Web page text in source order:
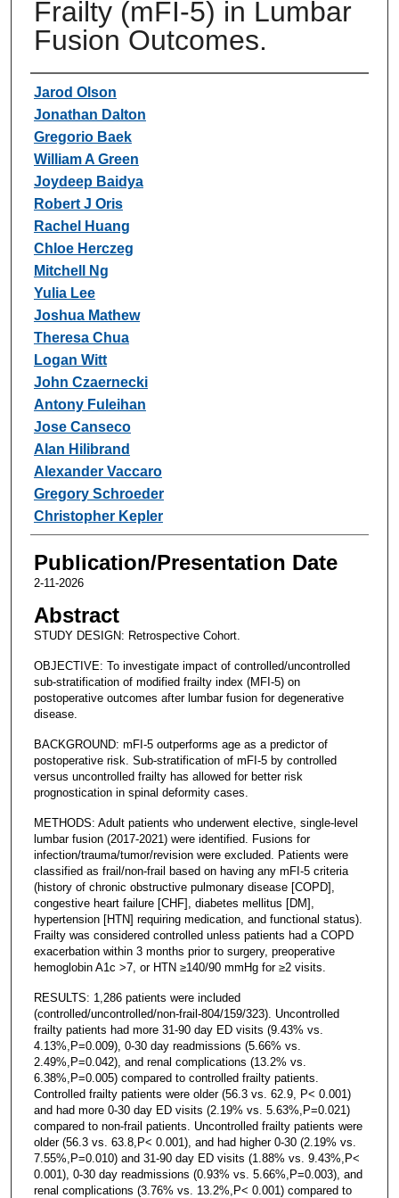
Frailty (mFI-5) in Lumbar
Fusion Outcomes.
Authors
Jarod Olson
Jonathan Dalton
Gregorio Baek
William A Green
Joydeep Baidya
Robert J Oris
Rachel Huang
Chloe Herczeg
Mitchell Ng
Yulia Lee
Joshua Mathew
Theresa Chua
Logan Witt
John Czaernecki
Antony Fuleihan
Jose Canseco
Alan Hilibrand
Alexander Vaccaro
Gregory Schroeder
Christopher Kepler
Publication/Presentation Date
2-11-2026
Abstract
STUDY DESIGN: Retrospective Cohort.
OBJECTIVE: To investigate impact of controlled/uncontrolled
sub-stratification of modified frailty index (MFI-5) on
postoperative outcomes after lumbar fusion for degenerative
disease.
BACKGROUND: mFI-5 outperforms age as a predictor of
postoperative risk. Sub-stratification of mFI-5 by controlled
versus uncontrolled frailty has allowed for better risk
prognostication in spinal deformity cases.
METHODS: Adult patients who underwent elective, single-level
lumbar fusion (2017-2021) were identified. Fusions for
infection/trauma/tumor/revision were excluded. Patients were
classified as frail/non-frail based on having any mFI-5 criteria
(history of chronic obstructive pulmonary disease [COPD],
congestive heart failure [CHF], diabetes mellitus [DM],
hypertension [HTN] requiring medication, and functional status).
Frailty was considered controlled unless patients had a COPD
exacerbation within 3 months prior to surgery, preoperative
hemoglobin A1c >7, or HTN ≥140/90 mmHg for ≥2 visits.
RESULTS: 1,286 patients were included
(controlled/uncontrolled/non-frail-804/159/323). Uncontrolled
frailty patients had more 31-90 day ED visits (9.43% vs.
4.13%,P=0.009), 0-30 day readmissions (5.66% vs.
2.49%,P=0.042), and renal complications (13.2% vs.
6.38%,P=0.005) compared to controlled frailty patients.
Controlled frailty patients were older (56.3 vs. 62.9, P< 0.001)
and had more 0-30 day ED visits (2.19% vs. 5.63%,P=0.021)
compared to non-frail patients. Uncontrolled frailty patients were
older (56.3 vs. 63.8,P< 0.001), and had higher 0-30 (2.19% vs.
7.55%,P=0.010) and 31-90 day ED visits (1.88% vs. 9.43%,P<
0.001), 0-30 day readmissions (0.93% vs. 5.66%,P=0.003), and
renal complications (3.76% vs. 13.2%,P< 0.001) compared to